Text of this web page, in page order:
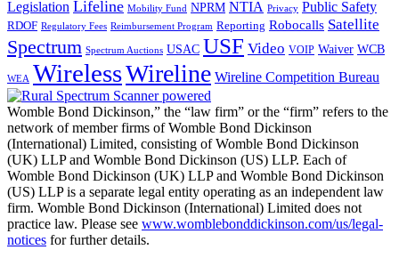
Legislation Lifeline Mobility Fund NPRM NTIA Privacy Public Safety
RDOF Regulatory Fees Reimbursement Program Reporting Robocalls Satellite
Spectrum Spectrum Auctions USAC USF Video VOIP Waiver WCB
WEA WirelessWireline Wireline Competition Bureau
Womble Bond Dickinson,” the “law firm” or the “firm” refers to the
network of member firms of Womble Bond Dickinson
(International) Limited, consisting of Womble Bond Dickinson
(UK) LLP and Womble Bond Dickinson (US) LLP. Each of
Womble Bond Dickinson (UK) LLP and Womble Bond Dickinson
(US) LLP is a separate legal entity operating as an independent law
firm. Womble Bond Dickinson (International) Limited does not
practice law. Please see www.womblebonddickinson.com/us/legal-
notices for further details.